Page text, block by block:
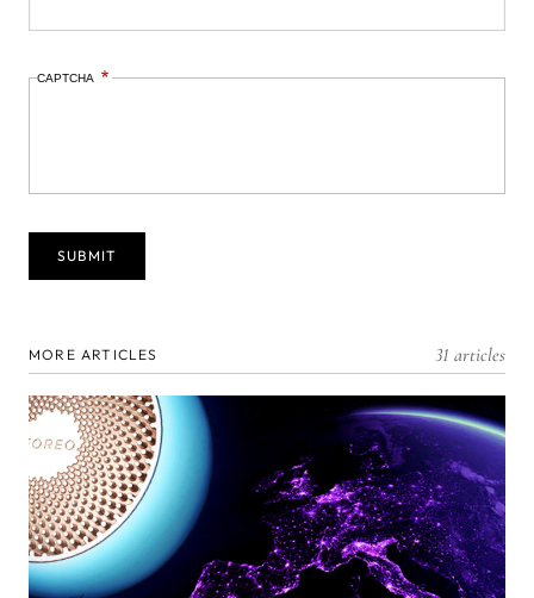
CAPTCHA
MORE ARTICLES 31 articles